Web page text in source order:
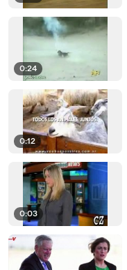
0:24
0:12
0:03